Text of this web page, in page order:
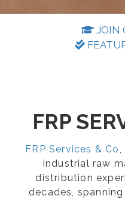
JOIN
FRP
FRP Services & Co,
industrial raw
distribution
decades,